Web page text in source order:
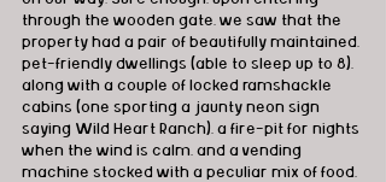
through the wooden gate, we saw that the
property had a pair of beautifully maintained,
pet-friendly dwellings (able to sleep up to 8),
along with a couple of locked ramshackle
cabins (one sporting a jaunty neon sign
saying Wild Heart Ranch), a fire-pit for nights
when the wind is calm, and a vending
machine stocked with a peculiar mix of food,